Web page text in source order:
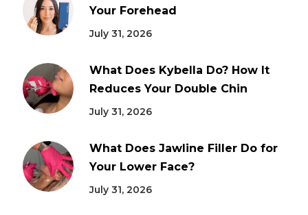
Your Forehead
July 31, 2026
What Does Kybella Do? How It
Reduces Your Double Chin
July 31, 2026
What Does Jawline Filler Do for
Your Lower Face?
July 31, 2026